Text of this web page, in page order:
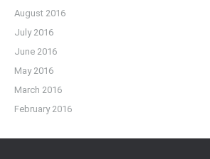
August 2016
July 2016
June 2016
May 2016
March 2016
February 2016